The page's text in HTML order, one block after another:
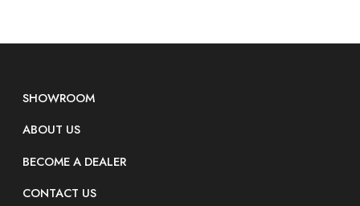
SHOWROOM
ABOUT US
BECOME A DEALER
CONTACT US